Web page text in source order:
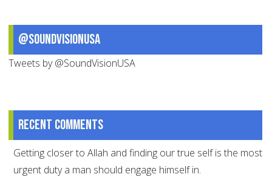
@SoundVisionUSA
Tweets by @SoundVisionUSA
Recent comments
Getting closer to Allah and finding our true self is the most
urgent duty a man should engage himself in.